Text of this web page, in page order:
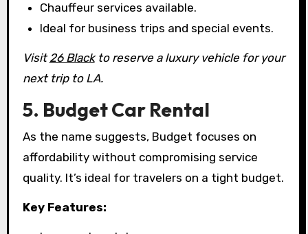
Chauffeur services available.
Ideal for business trips and special events.
Visit26 Blackto reserve a luxury vehicle for your
next trip to LA.
5. Budget Car Rental
As the name suggests, Budget focuses on
affordability without compromising service
quality. It’s ideal for travelers on a tight budget.
Key Features: